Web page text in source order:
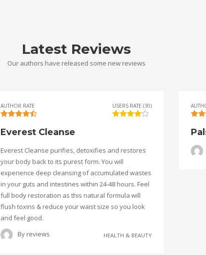
Latest Reviews
Our authors have released some new reviews
AUTHOR RATE USERS RATE (30)
Everest Cleanse
Everest Cleanse purifies, detoxifies and restores
your body back to its purest form. You will
experience deep cleansing of accumulated wastes
in your guts and intestines within 24-48 hours. Feel
full body restoration as this natural formula will
flush toxins & reduce your waist size so you look
and feel good.
By reviews HEALTH & BEAUTY